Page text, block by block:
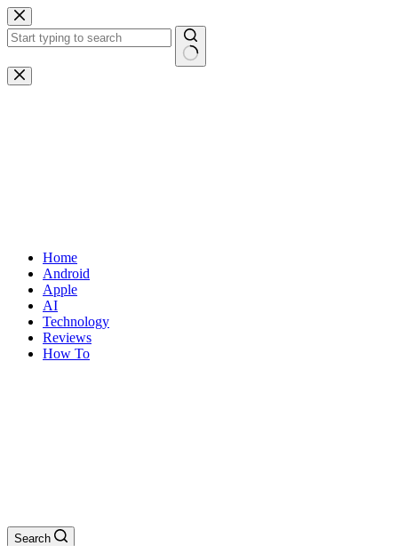
Skip
to
content
No
results
Home
Android
Apple
AI
Technology
Reviews
How To
Search